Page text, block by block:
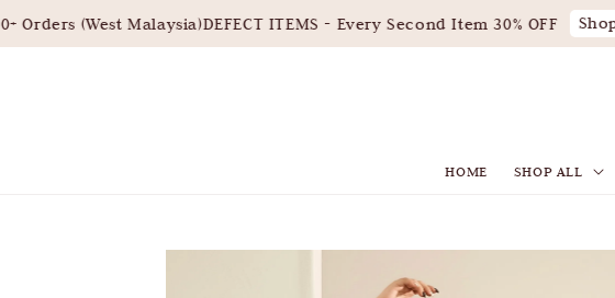
(West Malaysia)DEFECT ITEMS - Every Second Item 30% OFF Shop
HOME SHOP ALL